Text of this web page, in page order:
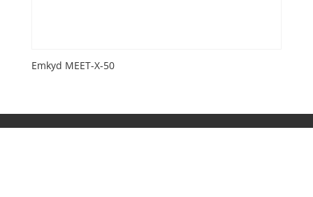
Emkyd MEET-X-50